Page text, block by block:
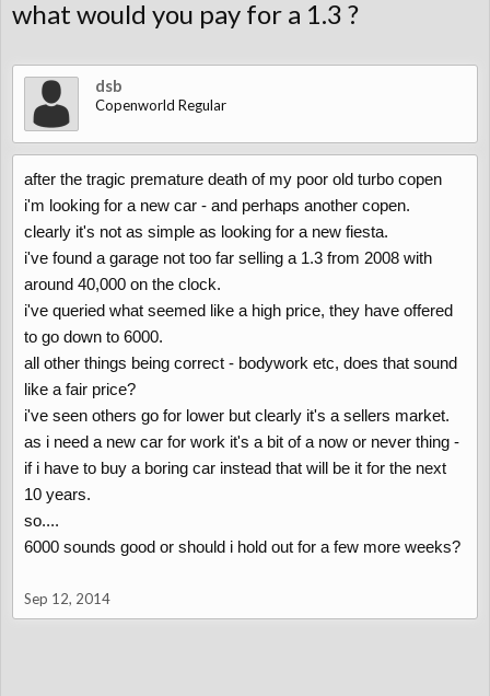
what would you pay for a 1.3 ?
dsb
Copenworld Regular
after the tragic premature death of my poor old turbo copen
i'm looking for a new car - and perhaps another copen.
clearly it's not as simple as looking for a new fiesta.
i've found a garage not too far selling a 1.3 from 2008 with
around 40,000 on the clock.
i've queried what seemed like a high price, they have offered
to go down to 6000.
all other things being correct - bodywork etc, does that sound
like a fair price?
i've seen others go for lower but clearly it's a sellers market.
as i need a new car for work it's a bit of a now or never thing -
if i have to buy a boring car instead that will be it for the next
10 years.
so....
6000 sounds good or should i hold out for a few more weeks?
Sep 12, 2014